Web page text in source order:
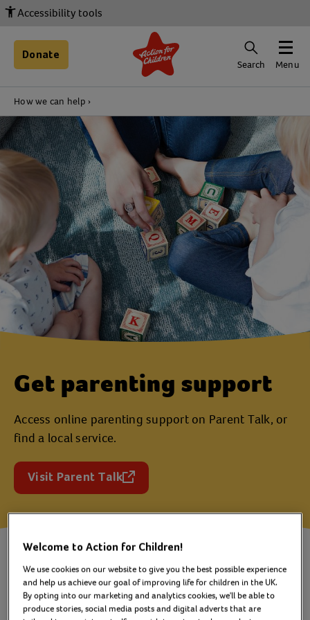
Accessibility tools
Donate
Search Menu
How we can help
Get parenting support
Access online parenting support on Parent Talk, or
find a local service.
Visit Parent Talk
(opens in a new tab)
Find parenting advice and support
in a way that works for you -
online or in person.
Welcome to Action for Children!
We use cookies on our website to give you the best possible experience
and help us achieve our goal of improving life for children in the UK.
By opting into our marketing and analytics cookies, we'll be able to
produce stories, social media posts and digital adverts that are